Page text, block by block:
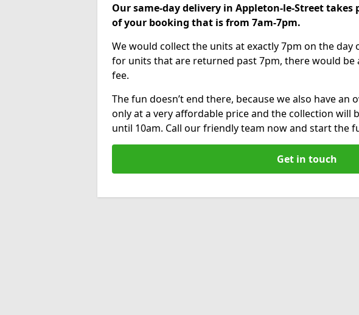
Our same-day delivery in Appleton-le-Street
of your booking that is from 7am-7pm.
We would collect the units at exactly 7pm on the
for units that are returned past 7pm, there would be
fee.
The fun doesn’t end there, because we also have
only at a very affordable price and the collection will
until 10am. Call our friendly team now and start the
Get in touch